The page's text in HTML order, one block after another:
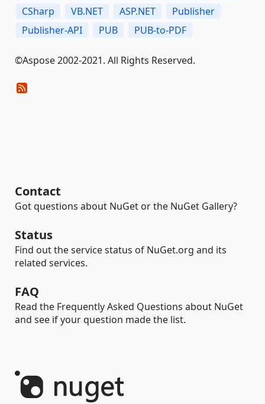
CSharp
VB.NET ASP.NET
Publisher
Publisher-API
PUB PUB-to-PDF
©Aspose 2002-2021. All Rights Reserved.
Contact
Got questions about NuGet or the NuGet Gallery?
Status
Find out the service status of NuGet.org and its
related services.
FAQ
Read the Frequently Asked Questions about NuGet
and see if your question made the list.